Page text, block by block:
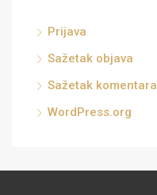
Prijava
Sažetak objava
Sažetak komentara
WordPress.org